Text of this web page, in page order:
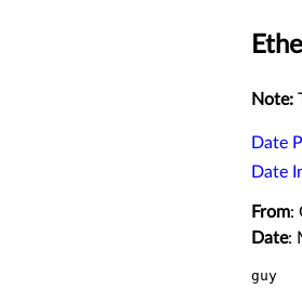
Note:
Date
Date
From:
Date:
guy